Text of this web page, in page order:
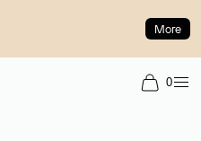
More
0